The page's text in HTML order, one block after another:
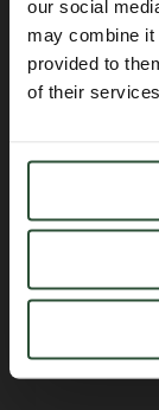
our social
may combine it
provided to
of their services.